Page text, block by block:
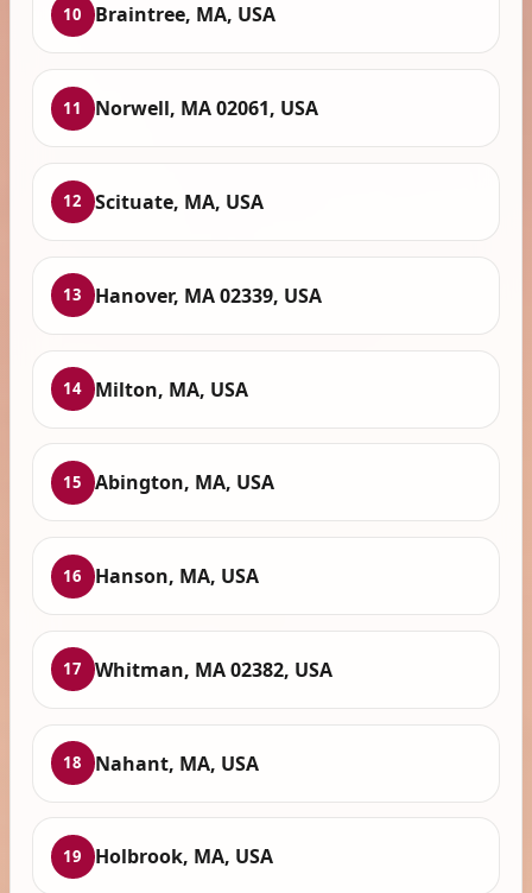
10 Braintree, MA, USA
11 Norwell, MA 02061, USA
12 Scituate, MA, USA
13 Hanover, MA 02339, USA
14 Milton, MA, USA
15 Abington, MA, USA
16 Hanson, MA, USA
17 Whitman, MA 02382, USA
18 Nahant, MA, USA
19 Holbrook, MA, USA